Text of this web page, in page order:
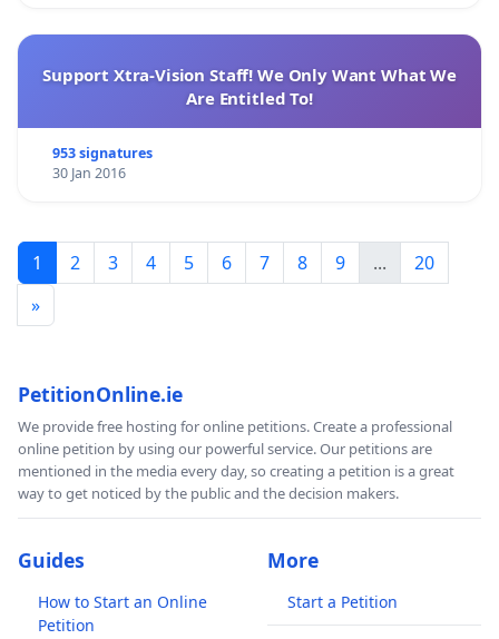
Support Xtra-Vision Staff! We Only Want What We
Are Entitled To!
953 signatures
30 Jan 2016
1 2 3 4 5 6 7 8 9 ...
20
»
PetitionOnline.ie
We provide free hosting for online petitions. Create a professional
online petition by using our powerful service. Our petitions are
mentioned in the media every day, so creating a petition is a great
way to get noticed by the public and the decision makers.
Guides
How to Start an Online
Petition
More
Start a Petition